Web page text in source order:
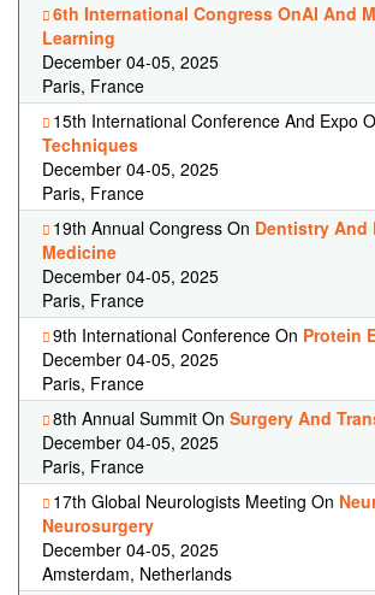
6th International Congress OnAI And
Learning
December 04-05, 2025
Paris, France
15th International Conference And Expo
Techniques
December 04-05, 2025
Paris, France
19th Annual Congress On Dentistry And
Medicine
December 04-05, 2025
Paris, France
9th International Conference On Protein
December 04-05, 2025
Paris, France
8th Annual Summit On Surgery And
December 04-05, 2025
Paris, France
17th Global Neurologists Meeting On
Neurosurgery
December 04-05, 2025
Amsterdam, Netherlands